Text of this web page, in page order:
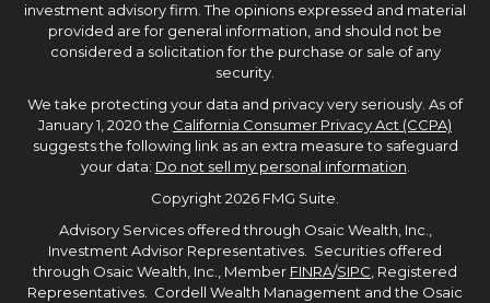
investment advisory firm. The opinions expressed and material
provided are for general information, and should not be
considered a solicitation for the purchase or sale of any
security.
We take protecting your data and privacy very seriously. As of
January 1, 2020 the California Consumer Privacy Act (CCPA)
suggests the following link as an extra measure to safeguard
your data: Do not sell my personal information.
Copyright 2026 FMG Suite.
Advisory Services offered through Osaic Wealth, Inc.,
Investment Advisor Representatives. Securities offered
through Osaic Wealth, Inc., Member FINRA/SIPC, Registered
Representatives. Cordell Wealth Management and the Osaic